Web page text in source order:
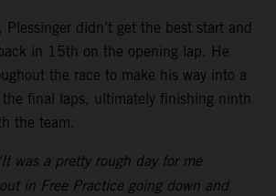
Plessinger didn’t get the best start and
in 15th on the opening lap. He
the race to make his way into a
final laps, ultimately finishing ninth
the team.
was a pretty rough day for me
in Free Practice going down and